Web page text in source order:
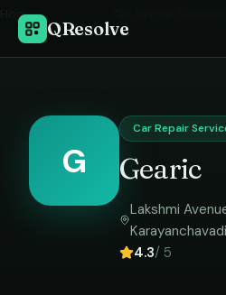
QResolve
Home
G
Car Repair
Gearic
Lakshmi
Karayanchavadi
4.3/ 5